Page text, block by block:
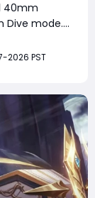
40mm
Dive mode.
also use
2026 PST